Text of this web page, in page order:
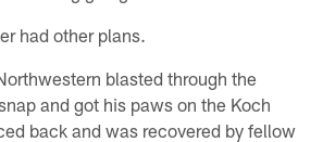
had other plans.
blasted through the
and got his paws on the Koch
back and was recovered by fellow